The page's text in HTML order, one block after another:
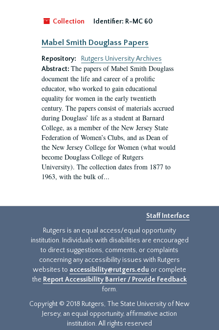
Collection Identifier: R-MC 60
Mabel Smith Douglass Papers
Repository:
Rutgers University Archives
Abstract: The papers of Mabel Smith Douglass
document the life and career of a prolific
educator, who worked to gain educational
equality for women in the early twentieth
century. The papers consist of materials accrued
during Douglass’ life as a student at Barnard
College, as a member of the New Jersey State
Federation of Women’s Clubs, and as Dean of
the New Jersey College for Women (what would
become Douglass College of Rutgers
University). The collection dates from 1877 to
1963, with the bulk of...
Staff Interface
Rutgers is an equal access/equal opportunity
institution. Individuals with disabilities are encouraged
to direct suggestions, comments, or complaints
concerning any accessibility issues with Rutgers
websites to accessibility@rutgers.edu or complete
the Report Accessibility Barrier / Provide Feedback
form.
Copyright © 2018 Rutgers, The State University of New
Jersey, an equal opportunity, affirmative action
institution. All rights reserved